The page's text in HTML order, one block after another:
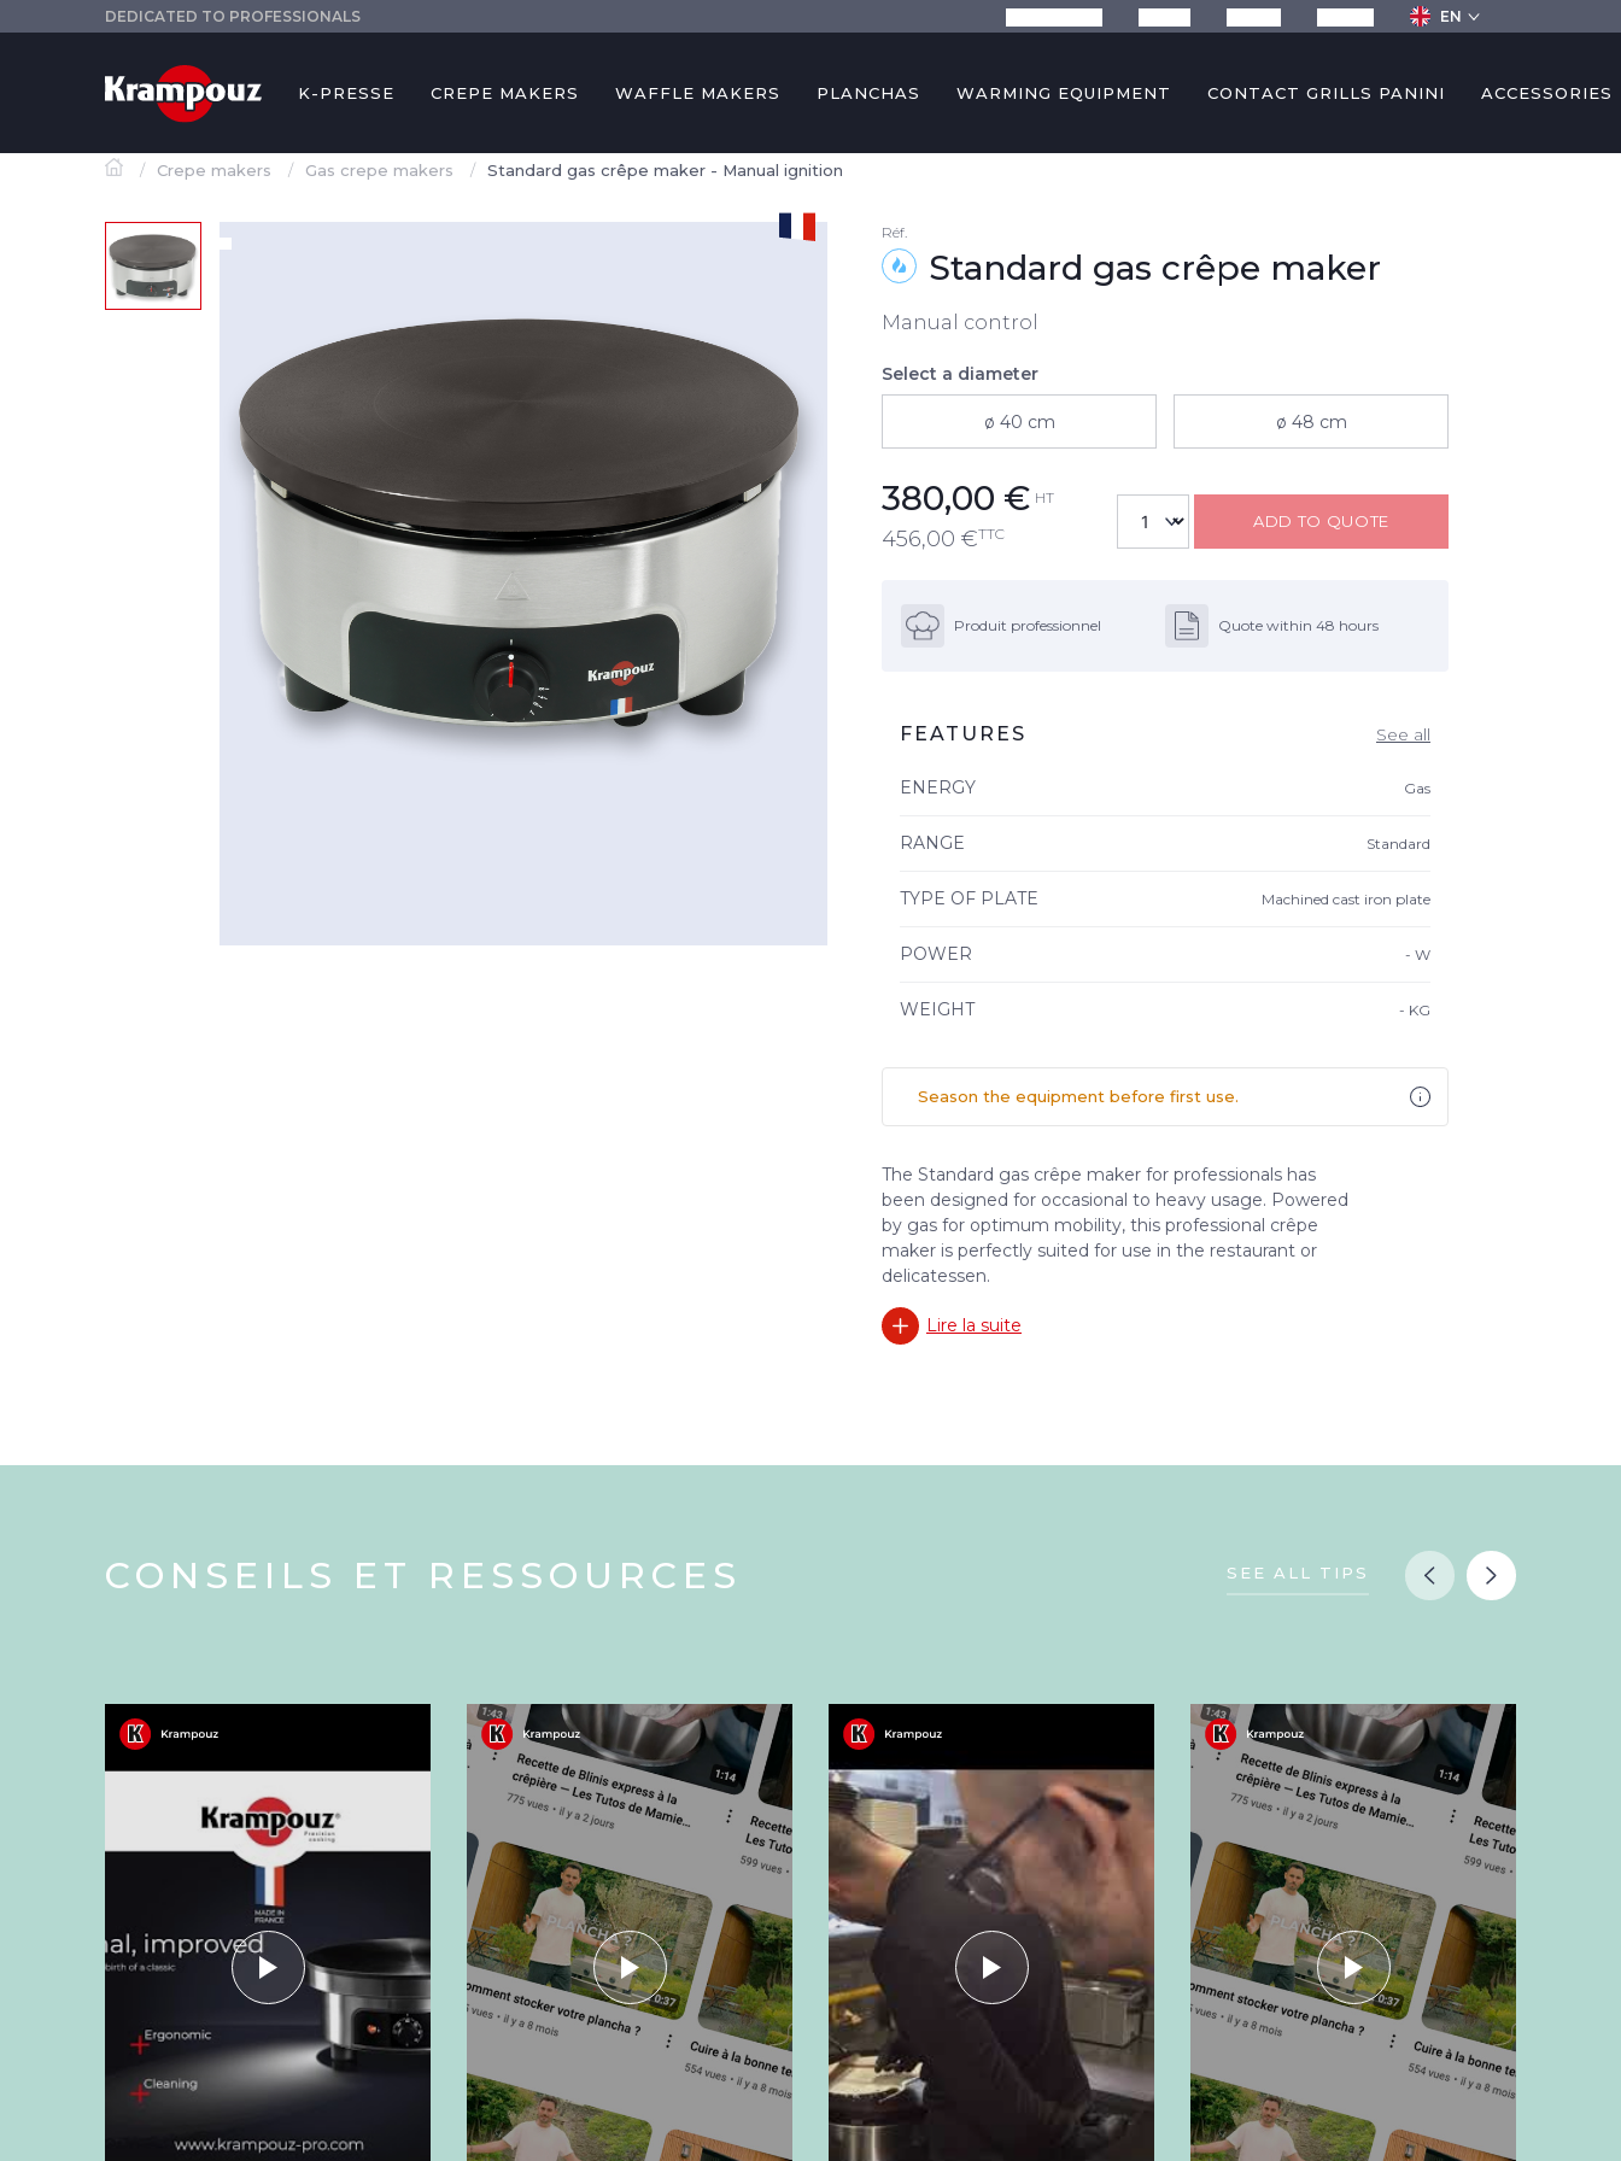
DEDICATED TO PROFESSIONALS EN
K-PRESSE CREPE MAKERS WAFFLE MAKERS PLANCHAS WARMING EQUIPMENT CONTACT GRILLS PANINI ACCESSORIES
Crepe makers Gas crepe makers Standard gas crêpe maker - Manual ignition
Réf.
Standard gas crêpe maker
Manual control
Select a diameter
ø 40 cm ø 48 cm
380,00 € HT
456,00 €TTC
ADD TO QUOTE
Produit professionnel Quote within 48 hours
FEATURES See all
ENERGY Gas
RANGE Standard
TYPE OF PLATE Machined cast iron plate
POWER - W
WEIGHT - KG
Season the equipment before first use.
The Standard gas crêpe maker for professionals has
been designed for occasional to heavy usage. Powered
by gas for optimum mobility, this professional crêpe
maker is perfectly suited for use in the restaurant or
delicatessen.
Lire la suite
CONSEILS ET RESSOURCES SEE ALL TIPS